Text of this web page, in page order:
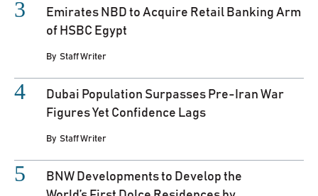
Emirates NBD to Acquire Retail Banking Arm
of HSBC Egypt
By Staff Writer
Dubai Population Surpasses Pre-Iran War
Figures Yet Confidence Lags
By Staff Writer
BNW Developments to Develop the